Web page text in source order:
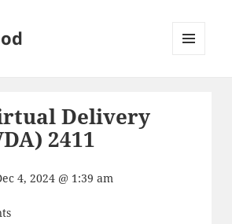
Delivery
2411
4, 2024 @ 1:39 am